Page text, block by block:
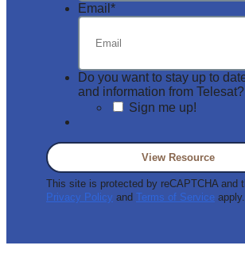
Email *
Do you want to stay up to
and information from Telesat?
Sign me up!
This site is protected by reCAPTCHA and
Privacy Policy and Terms of Service apply.